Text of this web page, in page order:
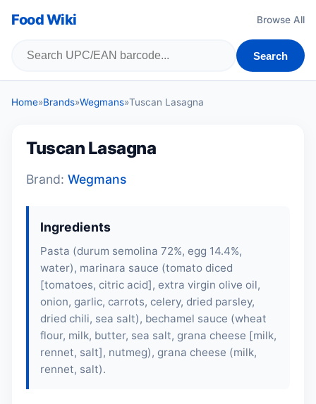
Food Wiki Browse All
Search
Home»Brands»Wegmans»Tuscan Lasagna
Tuscan Lasagna
Brand: Wegmans
Ingredients
Pasta (durum semolina 72%, egg 14.4%,
water), marinara sauce (tomato diced
[tomatoes, citric acid], extra virgin olive oil,
onion, garlic, carrots, celery, dried parsley,
dried chili, sea salt), bechamel sauce (wheat
flour, milk, butter, sea salt, grana cheese [milk,
rennet, salt], nutmeg), grana cheese (milk,
rennet, salt).